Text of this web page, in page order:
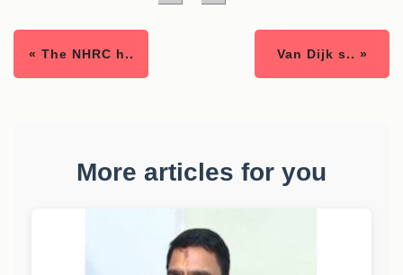
« The NHRC h.. Van Dijk s.. »
More articles for you